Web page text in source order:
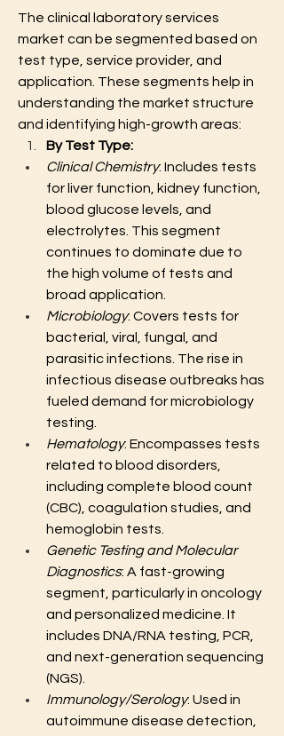
The clinical laboratory services
market can be segmented based on
test type, service provider, and
application. These segments help in
understanding the market structure
and identifying high-growth areas:
By Test Type:
Clinical Chemistry: Includes tests
for liver function, kidney function,
blood glucose levels, and
electrolytes. This segment
continues to dominate due to
the high volume of tests and
broad application.
Microbiology: Covers tests for
bacterial, viral, fungal, and
parasitic infections. The rise in
infectious disease outbreaks has
fueled demand for microbiology
testing.
Hematology: Encompasses tests
related to blood disorders,
including complete blood count
(CBC), coagulation studies, and
hemoglobin tests.
Genetic Testing and Molecular
Diagnostics: A fast-growing
segment, particularly in oncology
and personalized medicine. It
includes DNA/RNA testing, PCR,
and next-generation sequencing
(NGS).
Immunology/Serology: Used in
autoimmune disease detection,